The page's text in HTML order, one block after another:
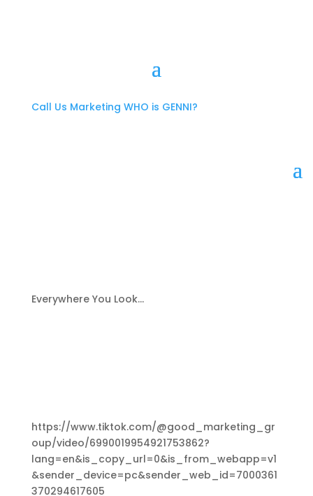
Call Us Marketing WHO is GENNI?
Everywhere You Look…
https://www.tiktok.com/@good_marketing_gr
oup/video/6990019954921753862?
lang=en&is_copy_url=0&is_from_webapp=v1
&sender_device=pc&sender_web_id=7000361
370294617605